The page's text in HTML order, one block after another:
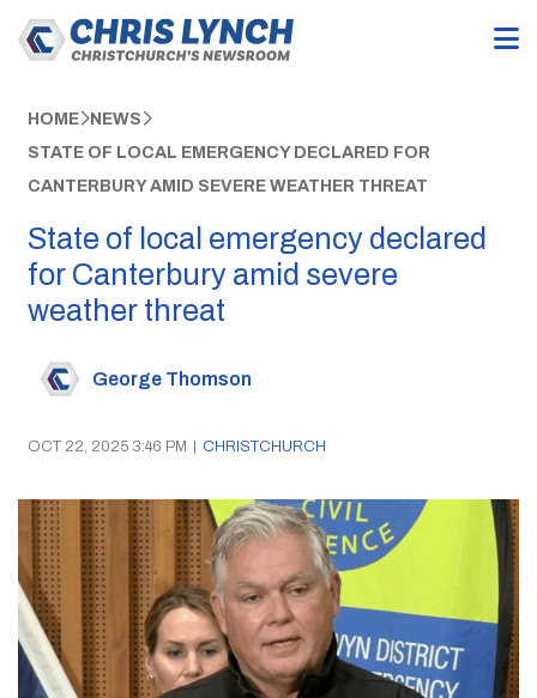
HOME NEWS
STATE OF LOCAL EMERGENCY DECLARED FOR
CANTERBURY AMID SEVERE WEATHER THREAT
State of local emergency declared
for Canterbury amid severe
weather threat
George Thomson
OCT 22, 2025 3:46 PM | CHRISTCHURCH